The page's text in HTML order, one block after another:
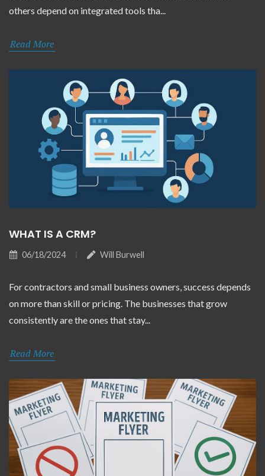
others depend on integrated tools tha...
Read More
WHAT IS A CRM?
06/18/2024 Will Burwell
For contractors and small business owners, success depends
on more than skill or pricing. The businesses that grow
consistently are the ones that stay...
Read More